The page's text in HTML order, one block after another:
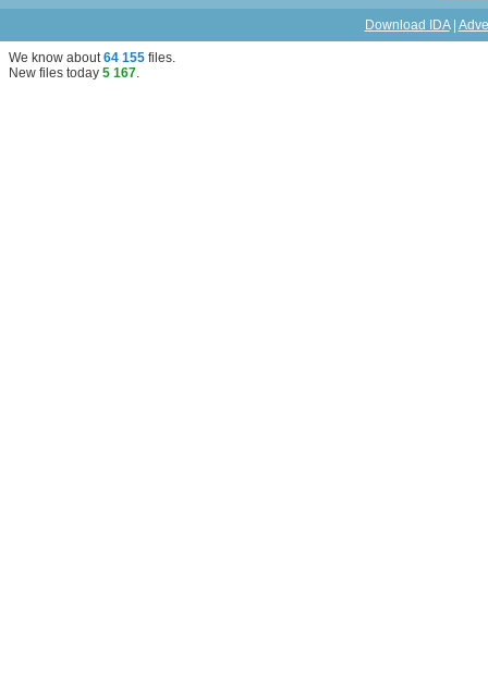
Download IDA|
We know about64 155 files.
New files today 5 167.